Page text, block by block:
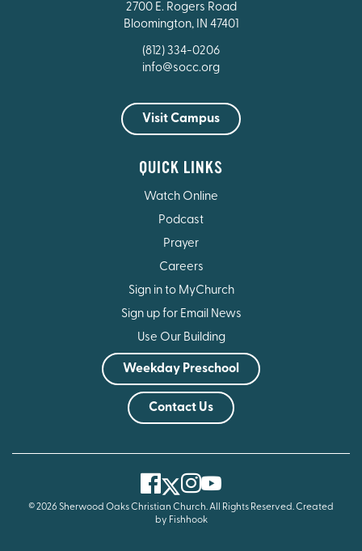
2700 E. Rogers Road
Bloomington, IN 47401
(812) 334-0206
info@socc.org
Visit Campus
QUICK LINKS
Watch Online
Podcast
Prayer
Careers
Sign in to MyChurch
Sign up for Email News
Use Our Building
Weekday Preschool
Contact Us
Facebook
Twitter
Instagram
Youtube
© 2026 Sherwood Oaks Christian Church. All Rights Reserved.Created
by Fishhook